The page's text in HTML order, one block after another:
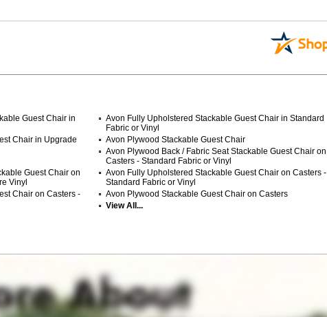
Guest Chair in
Avon Fully Upholstered Stackable Guest Chair in Standard
Fabric or Vinyl
Chair in Upgrade
Avon Plywood Stackable Guest Chair
Avon Plywood Back / Fabric Seat Stackable Guest Chair on
Casters - Standard Fabric or Vinyl
Guest Chair on
Vinyl
Avon Fully Upholstered Stackable Guest Chair on Casters -
Standard Fabric or Vinyl
Chair on Casters -
Avon Plywood Stackable Guest Chair on Casters
View All...